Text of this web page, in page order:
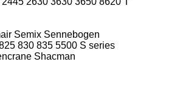
Semix Sennebogen
830 835 5500 S series
Shacman